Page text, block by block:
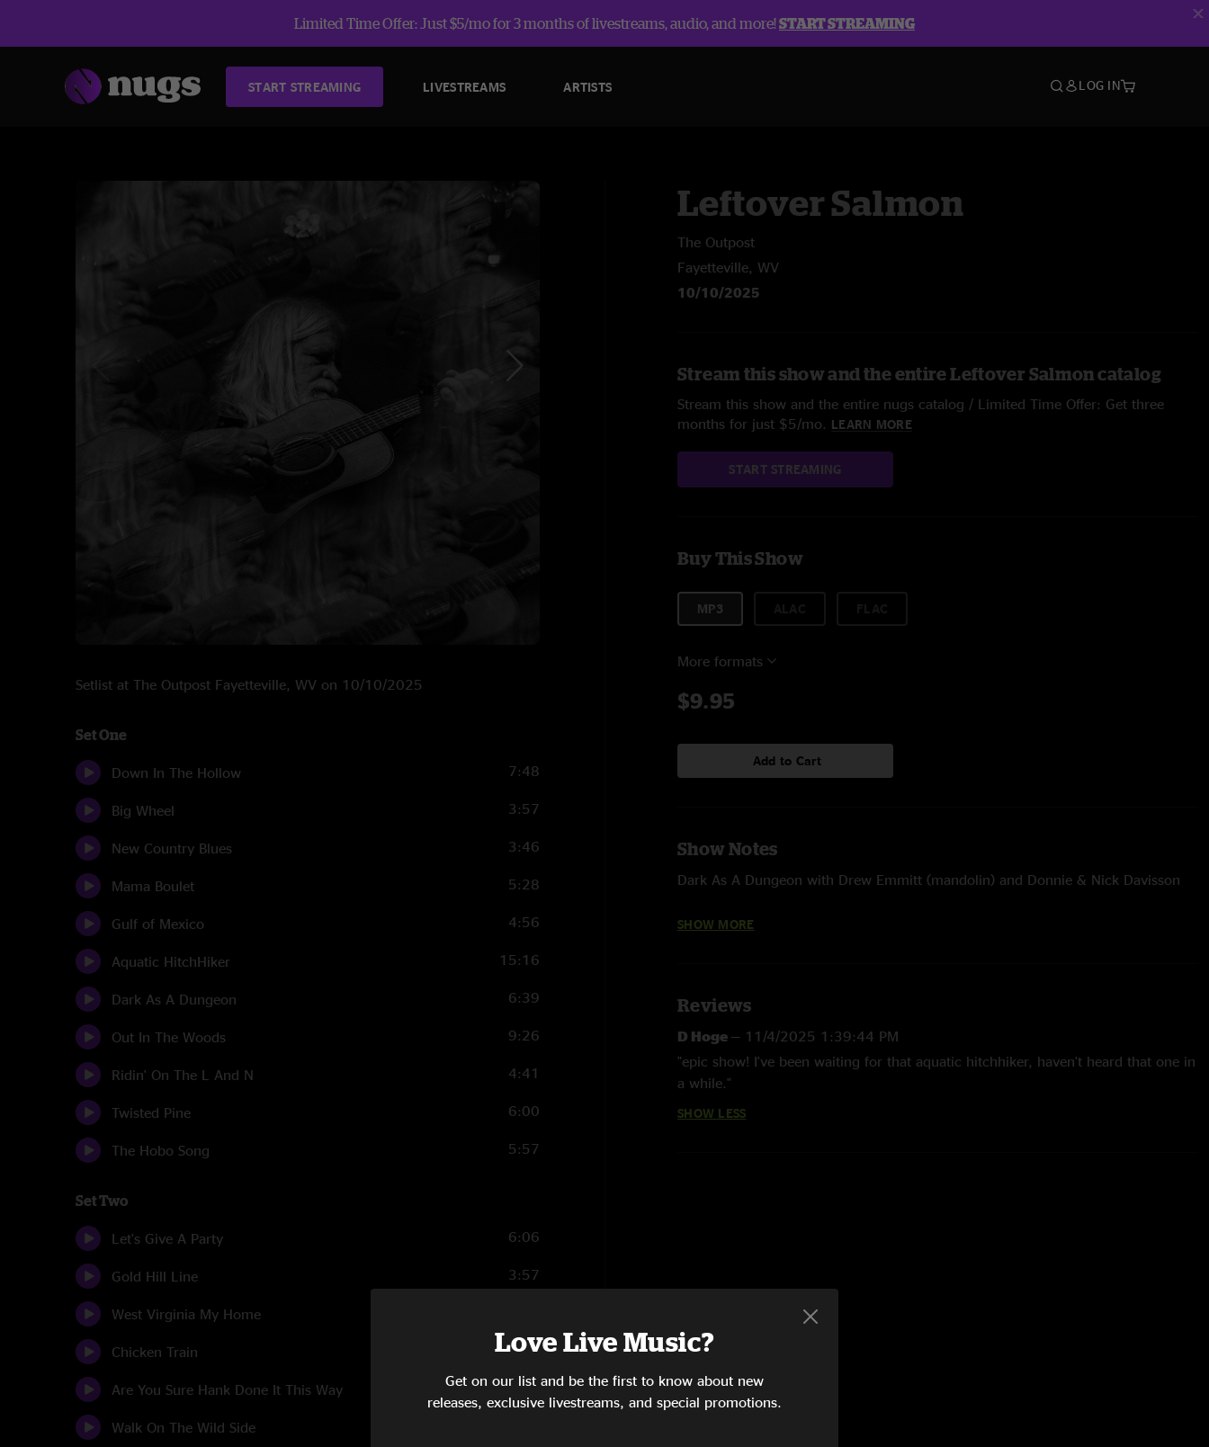
Limited Time Offer: Just $5/mo for 3 months of livestreams, audio, and more!START STREAMING
START STREAMING LIVESTREAMS ARTISTS LOG IN
Setlist at The Outpost Fayetteville, WV on 10/10/2025
Set One
Down In The Hollow 7:48
Big Wheel 3:57
New Country Blues 3:46
Mama Boulet 5:28
Gulf of Mexico 4:56
Aquatic HitchHiker 15:16
Dark As A Dungeon 6:39
Out In The Woods 9:26
Ridin' On The L And N 4:41
Twisted Pine 6:00
The Hobo Song 5:57
Set Two
Let's Give A Party 6:06
Gold Hill Line 3:57
West Virginia My Home
Chicken Train 7:39
Are You Sure Hank Done It This Way 5:03
Walk On The Wild Side
Leftover Salmon
The Outpost
Fayetteville, WV
10/10/2025
Stream this show and the entire Leftover Salmon catalog
Stream this show and the entire nugs catalog / Limited Time Offer: Get three
months for just $5/mo. LEARN MORE
START STREAMING
Buy This Show
MP3
More formats
$9.95
Add to Cart
Show Notes
Dark As A Dungeon with Drew Emmitt (mandolin) and Donnie & Nick Davisson
Nine Pound Hammer and One Love with Alex King (guitar) & Matt Rennick
(fiddle)
Photographs courtesy of Duncan Mapes
SHOW MORE
Reviews
D Hoge — 11/4/2025 1:39:44 PM
"epic show! I've been waiting for that aquatic hitchhiker, haven't heard that one in
a while."
SHOW LESS
Love Live Music?
Get on our list and be the first to know about new
releases, exclusive livestreams, and special promotions.